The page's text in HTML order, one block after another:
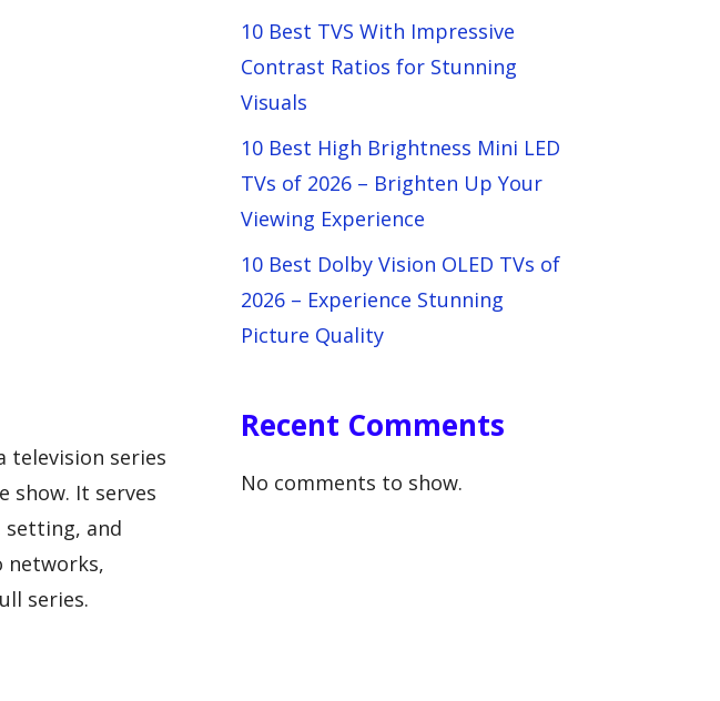
television series
show. It serves
and
networks,
series.
10 Best TVS With Impressive
Contrast Ratios for Stunning
Visuals
10 Best High Brightness Mini LED
TVs of 2026 – Brighten Up Your
Viewing Experience
10 Best Dolby Vision OLED TVs of
2026 – Experience Stunning
Picture Quality
Recent Comments
No comments to show.